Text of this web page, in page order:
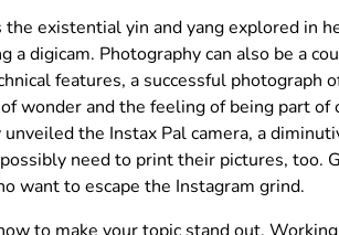
existential yin and yang explored in
a digicam. Photography can also be a
features, a successful photograph
wonder and the feeling of being part of
the Instax Pal camera, a
need to print their pictures, too.
want to escape the Instagram grind.